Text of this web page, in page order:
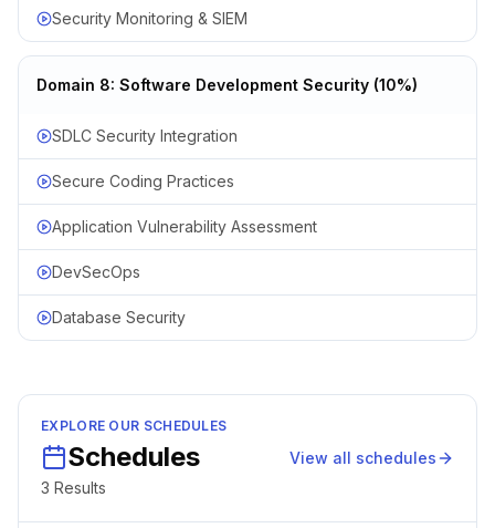
Security Monitoring & SIEM
Domain 8: Software Development Security (10%)
SDLC Security Integration
Secure Coding Practices
Application Vulnerability Assessment
DevSecOps
Database Security
EXPLORE OUR SCHEDULES
Schedules
3 Results
View all schedules